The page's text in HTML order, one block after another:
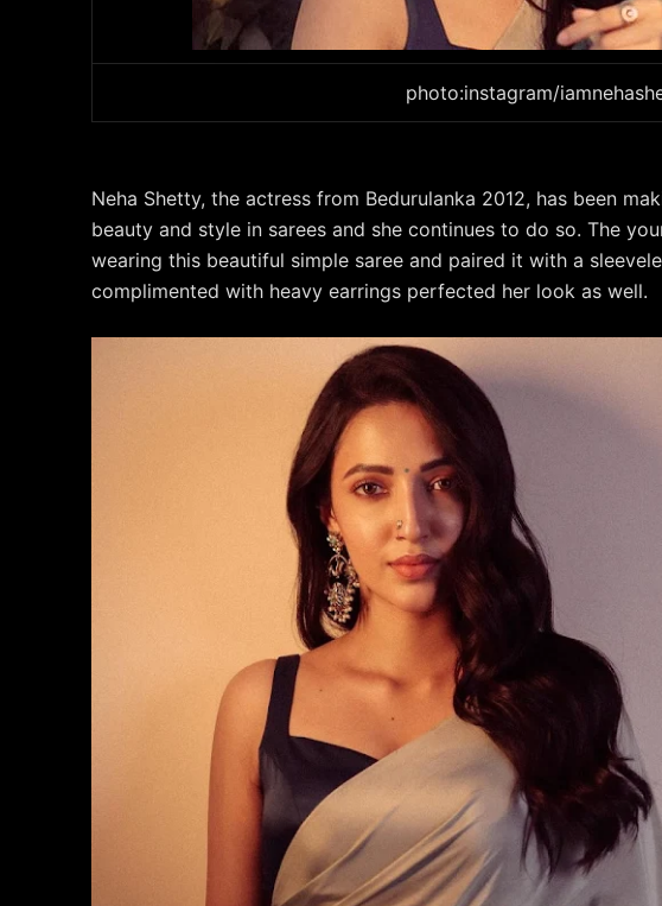
photo:instagram/
Neha Shetty, the actress from Bedurulanka 2012, has been
beauty and style in sarees and she continues to do so. The
wearing this beautiful simple saree and paired it with a
complimented with heavy earrings perfected her look as well.